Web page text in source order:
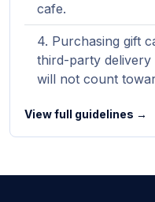
cafe.
Purchasing gift
third-party delivery
will not count
View full guidelines →